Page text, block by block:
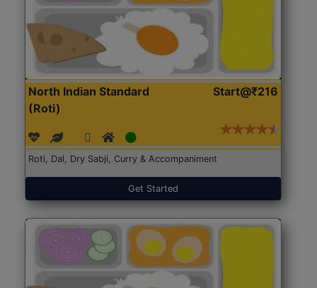
North Indian Standard
(Roti)
Start@₹216
Roti, Dal, Dry Sabji, Curry & Accompaniment
Get Started